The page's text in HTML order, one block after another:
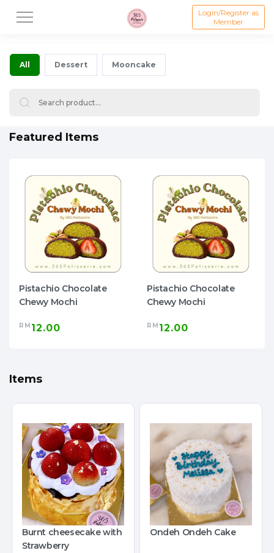
Login/Register as
Member
All Dessert Mooncake
Featured Items
Pistachio Chocolate
Chewy Mochi
RM 12.00
Pistachio Chocolate
Chewy Mochi
RM 12.00
Items
Burnt cheesecake with
Strawberry
Ondeh Ondeh Cake